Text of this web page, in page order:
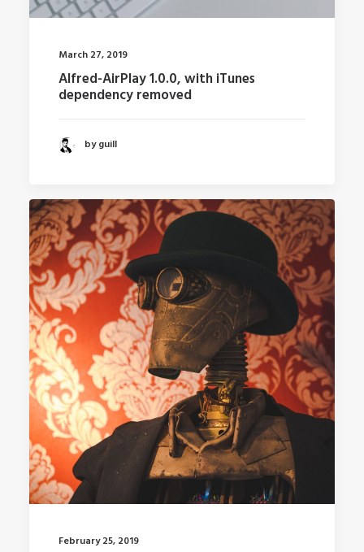
March 27, 2019
Alfred-AirPlay 1.0.0, with iTunes
dependency removed
by guill
February 25, 2019